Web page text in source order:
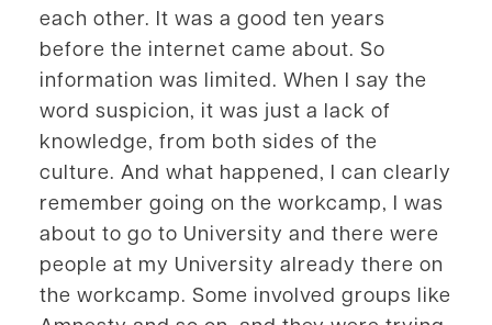
each other. It was a good ten years
before the internet came about. So
information was limited. When I say the
word suspicion, it was just a lack of
knowledge, from both sides of the
culture. And what happened, I can clearly
remember going on the workcamp, I was
about to go to University and there were
people at my University already there on
the workcamp. Some involved groups like